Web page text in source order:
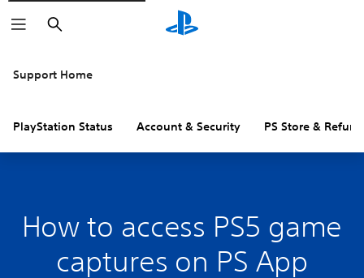
Search
Support Home
PlayStation Status Account & Security PS Store &
How to access PS5 game
captures on PS App